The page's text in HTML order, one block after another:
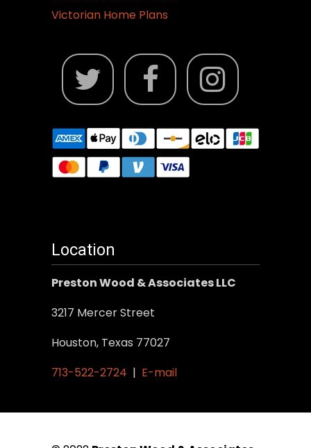
Victorian Home Plans
Location
Preston Wood & Associates LLC
3217 Mercer Street
Houston, Texas 77027
713-522-2724 | E-mail